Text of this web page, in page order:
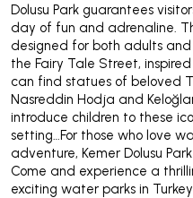
Dolusu Park guarantees
day of fun and adrenaline.
designed for both adults and
the Fairy Tale Street,
can find statues of beloved
Nasreddin Hodja and
introduce children to these
setting…For those who love
adventure, Kemer Dolusu
Come and experience a
exciting water parks in